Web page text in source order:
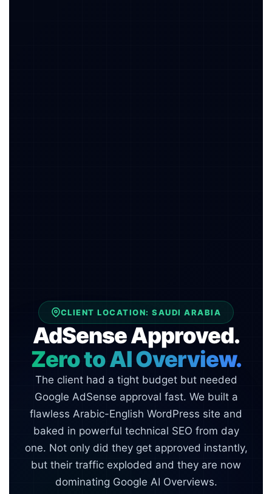
CLIENT LOCATION: SAUDI ARABIA
AdSense Approved.
Zero to AI Overview.
The client had a tight budget but needed
Google AdSense approval fast. We built a
flawless Arabic-English WordPress site and
baked in powerful technical SEO from day
one. Not only did they get approved instantly,
but their traffic exploded and they are now
dominating Google AI Overviews.